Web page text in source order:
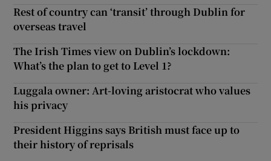
Rest of country can ‘transit’ through Dublin for
overseas travel
The Irish Times view on Dublin’s lockdown:
What’s the plan to get to Level 1?
Luggala owner: Art-loving aristocrat who values
his privacy
President Higgins says British must face up to
their history of reprisals